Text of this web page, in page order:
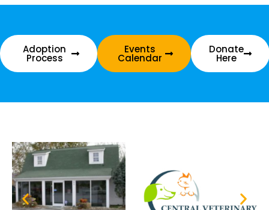
Adoption
Process
Events
Calendar
Donate
Here